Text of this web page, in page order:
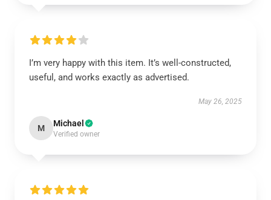
I’m very happy with this item. It’s well-constructed,
useful, and works exactly as advertised.
May 26, 2025
M Michael
Verified owner